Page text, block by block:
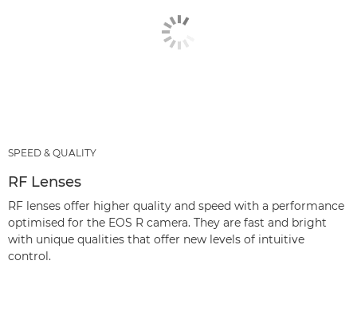
SPEED & QUALITY
RF Lenses
RF lenses offer higher quality and speed with a performance
optimised for the EOS R camera. They are fast and bright
with unique qualities that offer new levels of intuitive
control.